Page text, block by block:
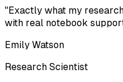
"Exactly what my
with real notebook
Emily Watson
Research Scientist